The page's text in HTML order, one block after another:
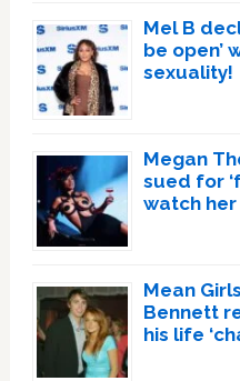
Mel B
be open’
sexuality!
Megan
sued for
watch her
Mean
Bennett
his life